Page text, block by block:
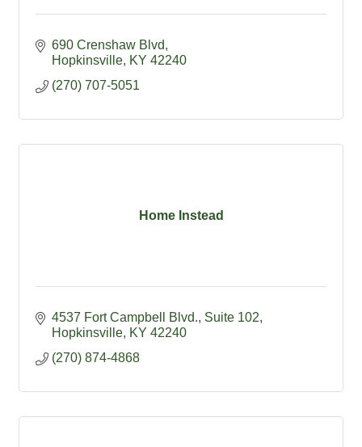
690 Crenshaw Blvd
Hopkinsville KY 42240
(270) 707-5051
Home Instead
4537 Fort Campbell Blvd. Suite 102
Hopkinsville KY 42240
(270) 874-4868